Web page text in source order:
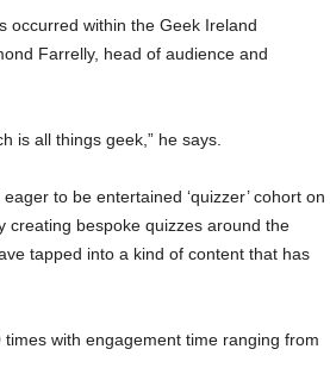
occurred within the Geek Ireland
Farrelly, head of audience and
is all things geek,” he says.
to be entertained ‘quizzer’ cohort on
bespoke quizzes around the
tapped into a kind of content that has
with engagement time ranging from